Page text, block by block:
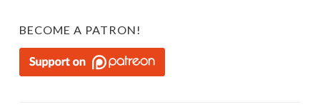
BECOME A PATRON!